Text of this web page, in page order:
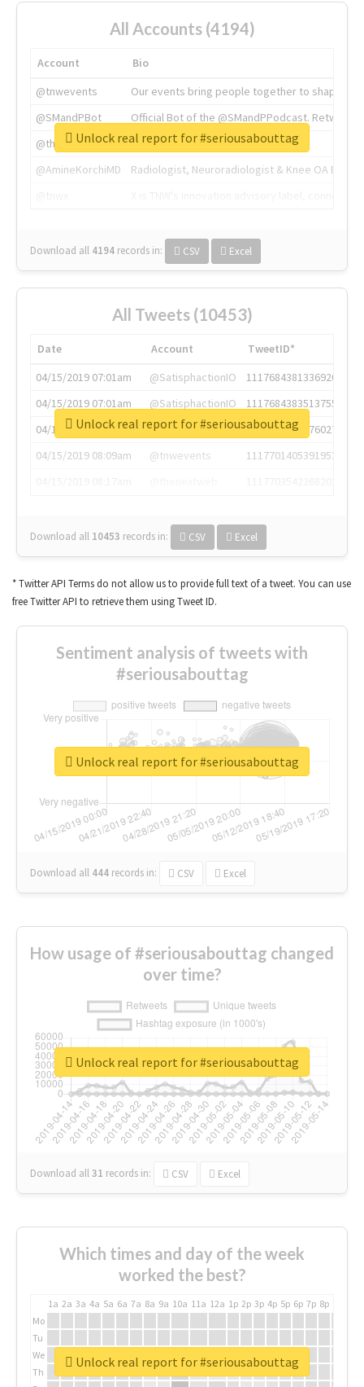
All Accounts (4194)
Account
Bio
@tnwevents
Our events bring people together to shape the
@SMandPBot
Official Bot of the @SMandPPodcast.
@thenextweb
The heart of tech.
@AmineKorchiMD
Radiologist, Neuroradiologist & Knee OA
Download all 4194 records in: CSV Excel
Unlock real report for #seriousabouttag
All Tweets (10453)
Date Account
TweetID*
04/15/2019 07:01am
@SatisphactionIO
1117684381336920064
04/15/2019 07:01am
@SatisphactionIO
1117684383513755649
04/15/2019 07:03am
@annaercilla
1117684805876027392
04/15/2019 08:09am
@tnwevents
1117701405391953920
Download all 10453 records in: CSV Excel
Unlock real report for #seriousabouttag
* Twitter API Terms do not allow us to provide full text of a tweet. You can use
free Twitter API to retrieve them using Tweet ID.
Sentiment analysis of tweets with
#seriousabouttag
Download all 444 records in: CSV Excel
Unlock real report for #seriousabouttag
How usage of #seriousabouttag changed
over time?
Download all31 records in: CSV Excel
Unlock real report for #seriousabouttag
Which times and day of the week
worked the best?
1a 2a 3a 4a 5a 6a 7a 8a 9a 10a 11a 12a 1p 2p 3p 4p 5p 6p 7p 8p
Mo
Tu
We
Th
Unlock real report for #seriousabouttag